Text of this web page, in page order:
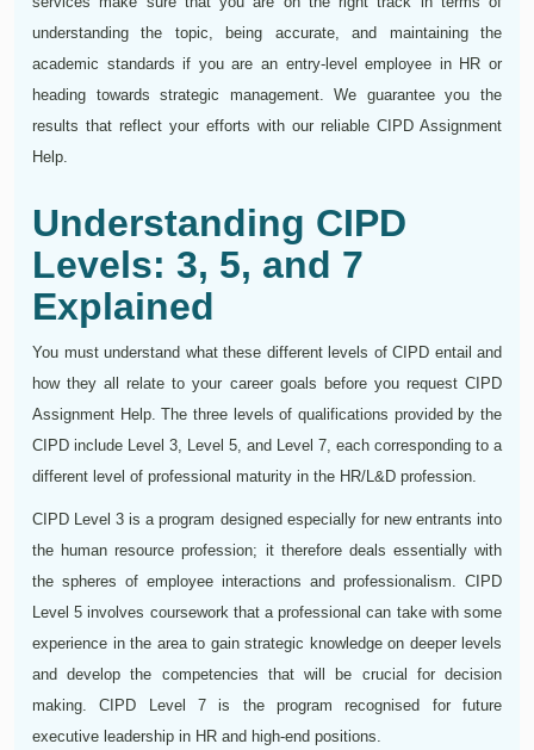
understanding the topic, being accurate, and maintaining the
academic standards if you are an entry-level employee in HR or
heading towards strategic management. We guarantee you the
results that reflect your efforts with our reliable CIPD Assignment
Help.
Understanding CIPD
Levels: 3, 5, and 7
Explained
You must understand what these different levels of CIPD entail and
how they all relate to your career goals before you request CIPD
Assignment Help. The three levels of qualifications provided by the
CIPD include Level 3, Level 5, and Level 7, each corresponding to a
different level of professional maturity in the HR/L&D profession.
CIPD Level 3 is a program designed especially for new entrants into
the human resource profession; it therefore deals essentially with
the spheres of employee interactions and professionalism. CIPD
Level 5 involves coursework that a professional can take with some
experience in the area to gain strategic knowledge on deeper levels
and develop the competencies that will be crucial for decision
making. CIPD Level 7 is the program recognised for future
executive leadership in HR and high-end positions.